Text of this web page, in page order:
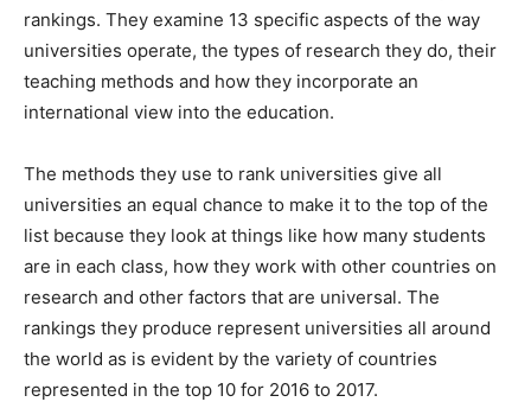
rankings. They examine 13 specific aspects of the way
universities operate, the types of research they do, their
teaching methods and how they incorporate an
international view into the education.
The methods they use to rank universities give all
universities an equal chance to make it to the top of the
list because they look at things like how many students
are in each class, how they work with other countries on
research and other factors that are universal. The
rankings they produce represent universities all around
the world as is evident by the variety of countries
represented in the top 10 for 2016 to 2017.